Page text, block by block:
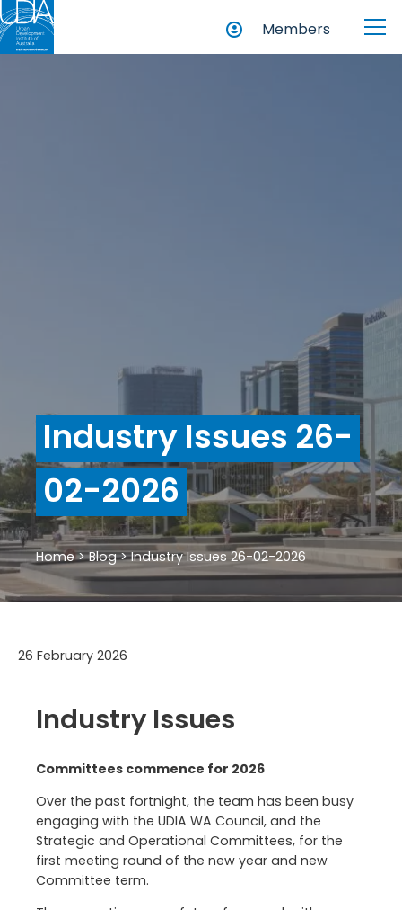
Members
Industry Issues 26-
02-2026
Home>Blog>Industry Issues 26-02-2026
26 February 2026
Industry Issues
Committees commence for 2026
Over the past fortnight, the team has been busy
engaging with the UDIA WA Council, and the
Strategic and Operational Committees, for the
first meeting round of the new year and new
Committee term.